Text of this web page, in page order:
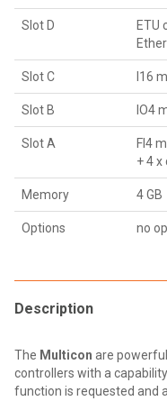
Slot D
ETU
Slot C I16
Slot B IO4
Slot A
FI4
+ 4
Memory 4 GB
Options no
Description
The Multicon are
controllers with a
function is requested and